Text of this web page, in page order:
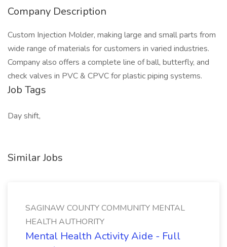
Company Description
Custom Injection Molder, making large and small parts from
wide range of materials for customers in varied industries.
Company also offers a complete line of ball, butterfly, and
check valves in PVC & CPVC for plastic piping systems.
Job Tags
Day shift,
Similar Jobs
SAGINAW COUNTY COMMUNITY MENTAL
HEALTH AUTHORITY
Mental Health Activity Aide - Full